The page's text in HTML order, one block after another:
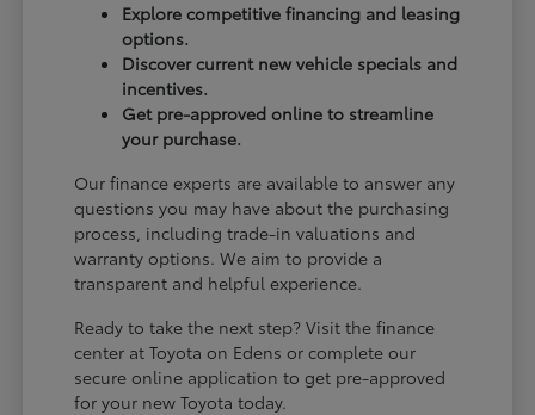
Explore competitive financing and leasing
options.
Discover current new vehicle specials and
incentives.
Get pre-approved online to streamline
your purchase.
Our finance experts are available to answer any
questions you may have about the purchasing
process, including trade-in valuations and
warranty options. We aim to provide a
transparent and helpful experience.
Ready to take the next step? Visit the finance
center at Toyota on Edens or complete our
secure online application to get pre-approved
for your new Toyota today.